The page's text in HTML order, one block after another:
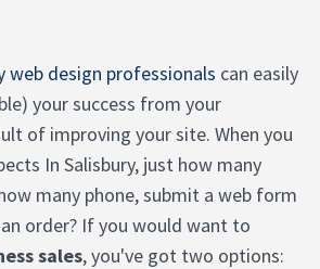
web design professionals can easily
your success from your
of improving your site. When you
In Salisbury, just how many
many phone, submit a web form
order? If you would want to
sales, you've got two options: